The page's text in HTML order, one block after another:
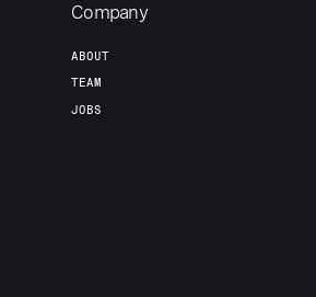
Company
ABOUT
TEAM
JOBS